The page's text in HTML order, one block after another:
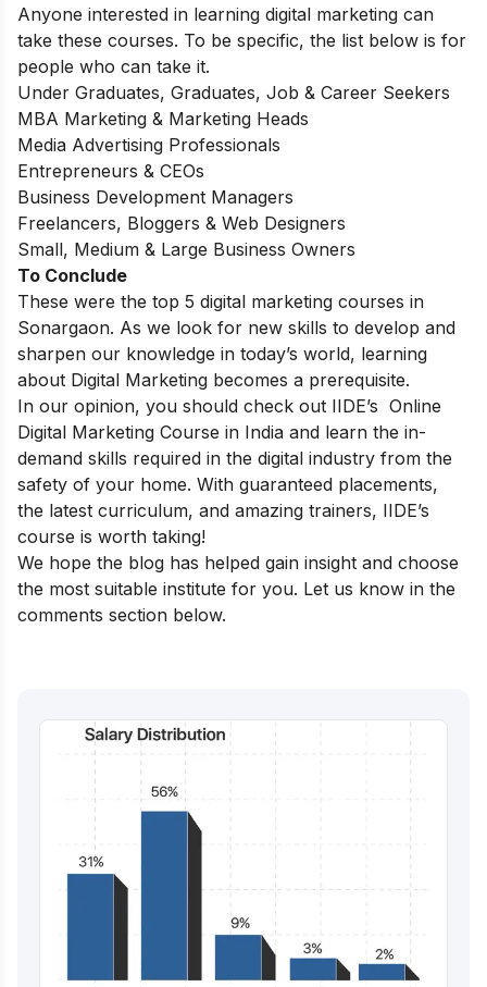
Anyone interested in learning digital marketing can
take these courses. To be specific, the list below is for
people who can take it.
Under Graduates, Graduates, Job & Career Seekers
MBA Marketing & Marketing Heads
Media Advertising Professionals
Entrepreneurs & CEOs
Business Development Managers
Freelancers, Bloggers & Web Designers
Small, Medium & Large Business Owners
​To Conclude
These were the top 5 digital marketing courses in
Sonargaon. As we look for new skills to develop and
sharpen our knowledge in today’s world, learning
about Digital Marketing becomes a prerequisite.
In our opinion, you should check out IIDE’s Online
Digital Marketing Course in India and learn the in-
demand skills required in the digital industry from the
safety of your home. With guaranteed placements,
the latest curriculum, and amazing trainers, IIDE’s
course is worth taking!
We hope the blog has helped gain insight and choose
the most suitable institute for you. Let us know in the
comments section below.